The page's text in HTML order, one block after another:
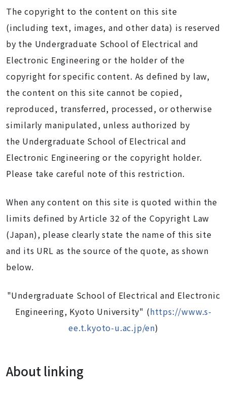
The copyright to the content on this site
(including text, images, and other data) is reserved
by the Undergraduate School of Electrical and
Electronic Engineering or the holder of the
copyright for specific content. As defined by law,
the content on this site cannot be copied,
reproduced, transferred, processed, or otherwise
similarly manipulated, unless authorized by
the Undergraduate School of Electrical and
Electronic Engineering or the copyright holder.
Please take careful note of this restriction.
When any content on this site is quoted within the
limits defined by Article 32 of the Copyright Law
(Japan), please clearly state the name of this site
and its URL as the source of the quote, as shown
below.
"Undergraduate School of Electrical and Electronic
Engineering, Kyoto University" (https://www.s-
ee.t.kyoto-u.ac.jp/en)
About linking